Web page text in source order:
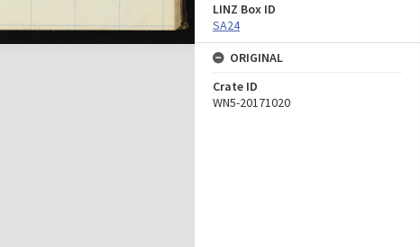
LINZ Box ID
SA24
ORIGINAL
Crate ID
WN5-20171020